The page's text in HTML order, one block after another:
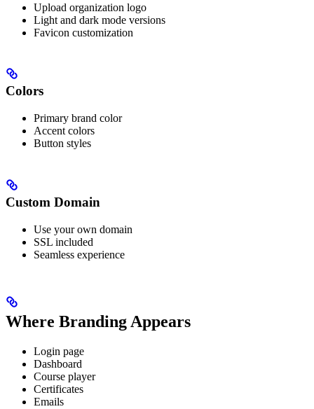
Upload organization logo
Light and dark mode versions
Favicon customization
Colors
Primary brand color
Accent colors
Button styles
Custom Domain
Use your own domain
SSL included
Seamless experience
Where Branding Appears
Login page
Dashboard
Course player
Certificates
Emails